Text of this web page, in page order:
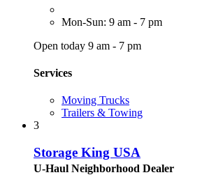
Mon-Sun: 9 am - 7 pm
Open today 9 am - 7 pm
Services
Moving Trucks
Trailers & Towing
3
Storage King USA
U-Haul Neighborhood Dealer